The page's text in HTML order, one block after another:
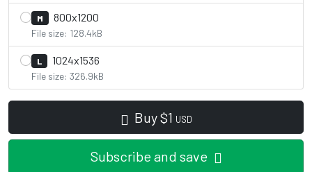
M 800x1200
File size: 128.4kB
L 1024x1536
File size: 326.9kB
Buy$1 USD
Subscribe and save